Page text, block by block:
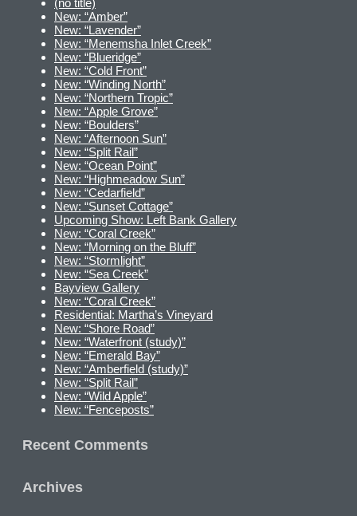
(no title)
New: “Amber”
New: “Lavender”
New: “Menemsha Inlet Creek”
New: “Blueridge”
New: “Cold Front”
New: “Winding North”
New: “Northern Tropic”
New: “Apple Grove”
New: “Boulders”
New: “Afternoon Sun”
New: “Split Rail”
New: “Ocean Point”
New: “Highmeadow Sun”
New: “Cedarfield”
New: “Sunset Cottage”
Upcoming Show: Left Bank Gallery
New: “Coral Creek”
New: “Morning on the Bluff”
New: “Stormlight”
New: “Sea Creek”
Bayview Gallery
New: “Coral Creek”
Residential: Martha’s Vineyard
New: “Shore Road”
New: “Waterfront (study)”
New: “Emerald Bay”
New: “Amberfield (study)”
New: “Split Rail”
New: “Wild Apple”
New: “Fenceposts”
Recent Comments
Archives